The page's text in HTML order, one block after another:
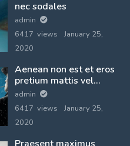
nec sodales
admin
6417 views
January 25,
2020
Aenean non est et eros
pretium mattis vel
vulputate orci
admin
6417 views
January 25,
2020